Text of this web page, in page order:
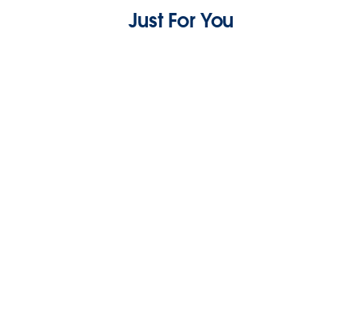
Just For You